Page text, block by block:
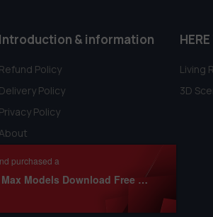
Introduction & information
Refund Policy
Delivery Policy
Privacy Policy
About
Living
3D
purchased a
Modern Bedroom 3Ds Max Models Download Free By Mai Long